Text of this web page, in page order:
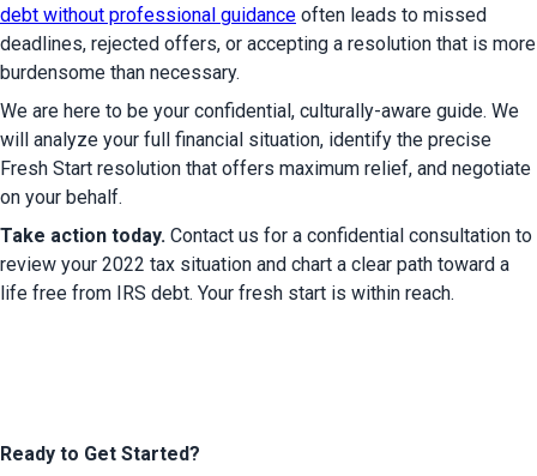
debt without professional guidance often leads to missed
deadlines, rejected offers, or accepting a resolution that is more
burdensome than necessary.
We are here to be your confidential, culturally-aware guide. We
will analyze your full financial situation, identify the precise
Fresh Start resolution that offers maximum relief, and negotiate
on your behalf.
Take action today. Contact us for a confidential consultation to
review your 2022 tax situation and chart a clear path toward a
life free from IRS debt. Your fresh start is within reach.
Ready to Get Started?